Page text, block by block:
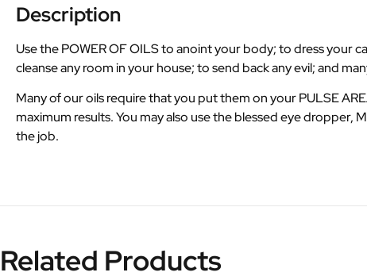
Description
Use the POWER OF OILS to anoint your body; to dress your
cleanse any room in your house; to send back any evil; and
Many of our oils require that you put them on your PULSE
maximum results. You may also use the blessed eye dropper,
the job.
Related Products